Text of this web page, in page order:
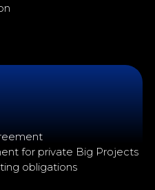
for private Big Projects
obligations